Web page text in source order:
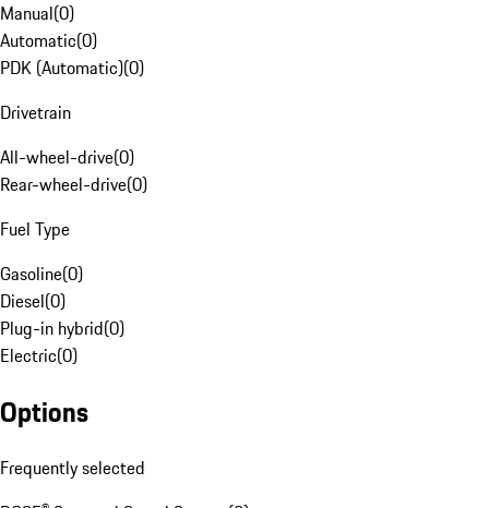
Manual(0)
Automatic(0)
PDK (Automatic)(0)
Drivetrain
All-wheel-drive(0)
Rear-wheel-drive(0)
Fuel Type
Gasoline(0)
Diesel(0)
Plug-in hybrid(0)
Electric(0)
Options
Frequently selected